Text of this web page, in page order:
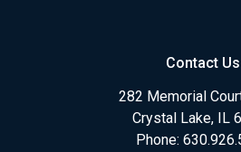
Contact Us
282 Memorial
Crystal Lake, IL
Phone: